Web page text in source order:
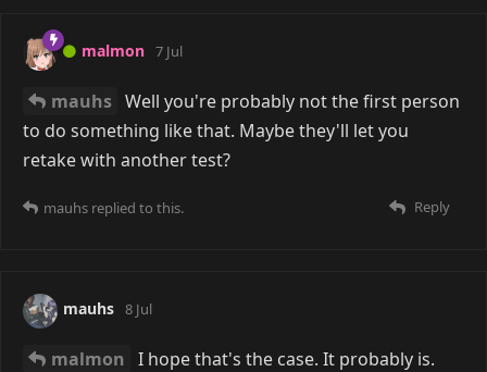
malmon 7 Jul
mauhs Well you're probably not the first person
to do something like that. Maybe they'll let you
retake with another test?
Reply
mauhs replied to this.
mauhs 8 Jul
malmon I hope that's the case. It probably is.